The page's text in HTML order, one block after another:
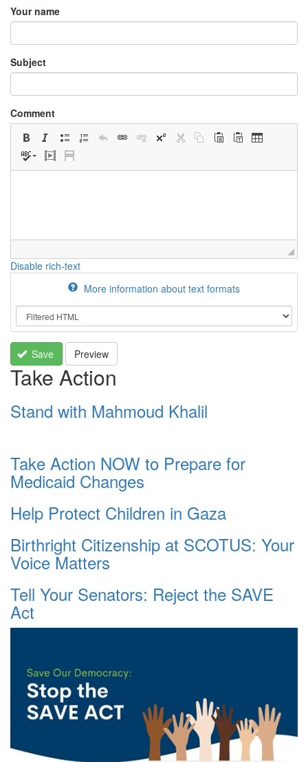
Your name
Subject
Comment
Disable rich-text
More information about text formats
Save Preview
Take Action
Stand with Mahmoud Khalil
Take Action NOW to Prepare for
Medicaid Changes
Help Protect Children in Gaza
Birthright Citizenship at SCOTUS: Your
Voice Matters
Tell Your Senators: Reject the SAVE
Act